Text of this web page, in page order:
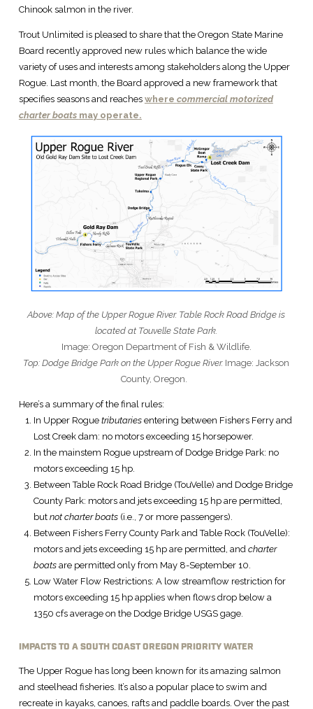
Chinook salmon in the river.
Trout Unlimited is pleased to share that the Oregon State Marine
Board recently approved new rules which balance the wide
variety of uses and interests among stakeholders along the Upper
Rogue. Last month, the Board approved a new framework that
specifies seasons and reaches where commercial motorized
charter boats may operate.
Above: Map of the Upper Rogue River. Table Rock Road Bridge is
located at Touvelle State Park.
Image: Oregon Department of Fish & Wildlife.
Top: Dodge Bridge Park on the Upper Rogue River. Image: Jackson
County, Oregon.
Here’s a summary of the final rules:
In Upper Roguetributaries entering between Fishers Ferry and
Lost Creek dam: no motors exceeding 15 horsepower.
In the mainstem Rogue upstream of Dodge Bridge Park: no
motors exceeding 15 hp.
Between Table Rock Road Bridge (TouVelle) and Dodge Bridge
County Park: motors and jets exceeding 15 hp are permitted,
butnot charter boats (i.e., 7 or more passengers).
Between Fishers Ferry County Park and Table Rock (TouVelle):
motors and jets exceeding 15 hp are permitted, andcharter
boats are permitted only from May 8-September 10.
Low Water Flow Restrictions: A low streamflow restriction for
motors exceeding 15 hp applies when flows drop below a
1350 cfs average on the Dodge Bridge USGS gage.
IMPACTS TO A SOUTH COAST OREGON PRIORITY WATER
The Upper Rogue has long been known for its amazing salmon
and steelhead fisheries. It’s also a popular place to swim and
recreate in kayaks, canoes, rafts and paddle boards. Over the past